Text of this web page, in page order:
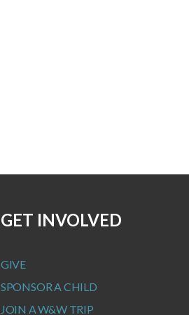
GET INVOLVED
GIVE
SPONSOR A CHILD
JOIN A W&W TRIP